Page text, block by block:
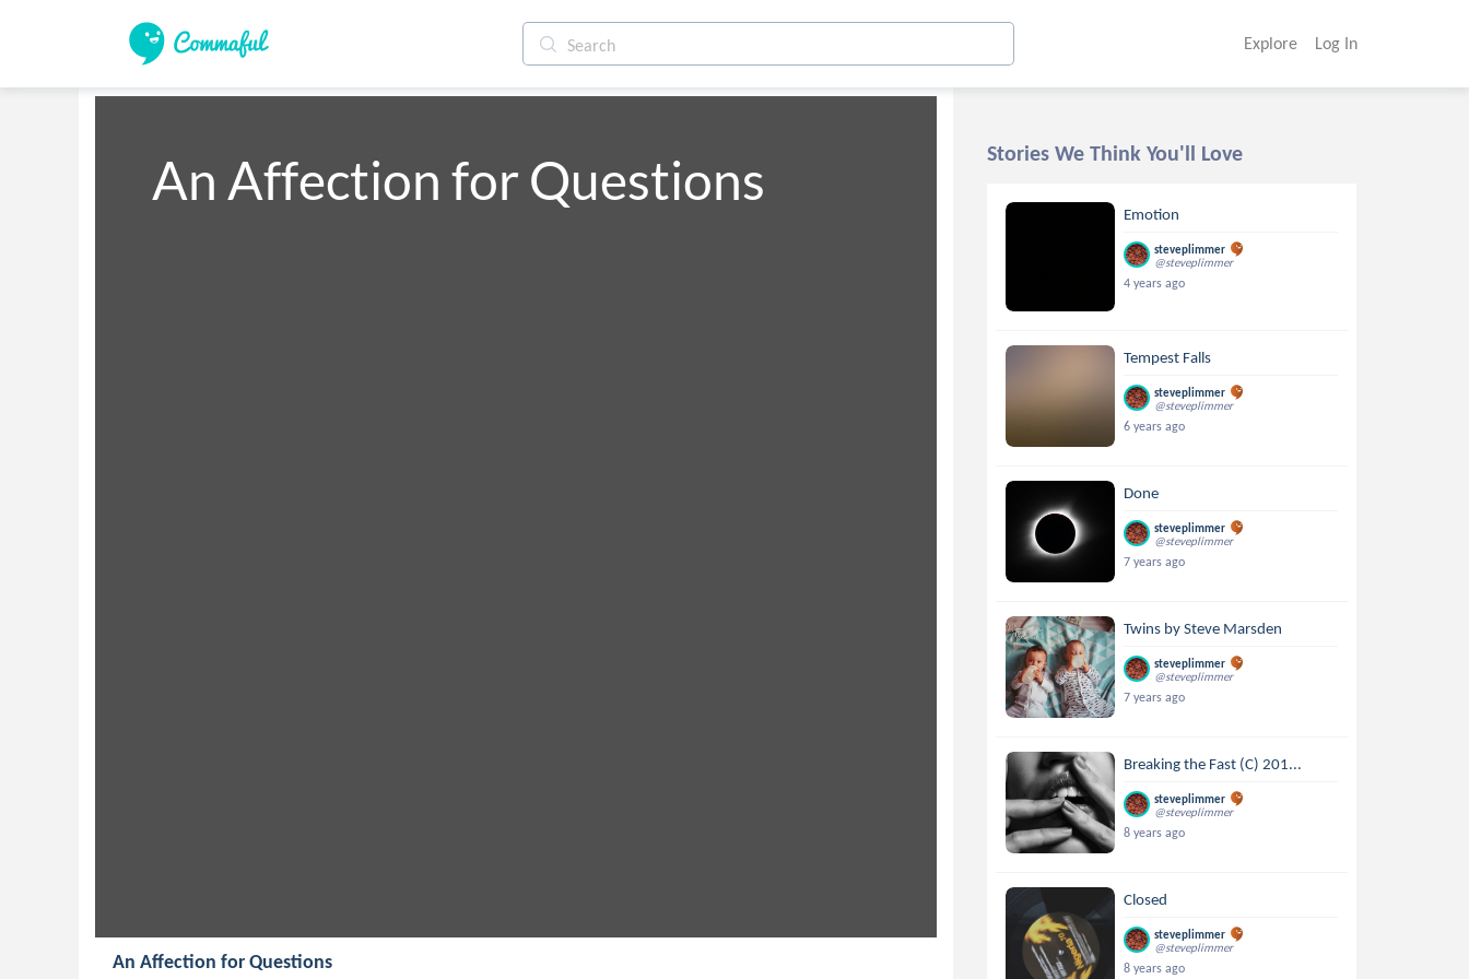
Explore Log In
An Affection for Questions
An Affection for Questions
Stories We Think You'll Love
Emotion
steveplimmer
@steveplimmer
4 years ago
Tempest Falls
steveplimmer
@steveplimmer
6 years ago
Done
steveplimmer
@steveplimmer
7 years ago
Twins by Steve Marsden
steveplimmer
@steveplimmer
7 years ago
Breaking the Fast (C) 201...
steveplimmer
@steveplimmer
8 years ago
Closed
steveplimmer
@steveplimmer
8 years ago